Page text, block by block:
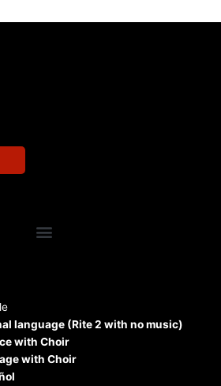
Menu
language (Rite 2 with no music)
with Choir
with Choir